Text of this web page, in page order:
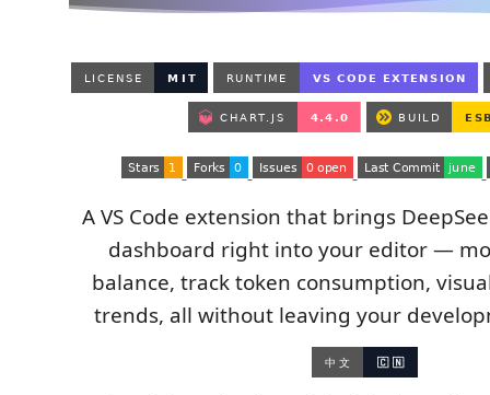
A VS Code extension that brings
dashboard right into your editor —
balance, track token consumption,
trends, all without leaving your